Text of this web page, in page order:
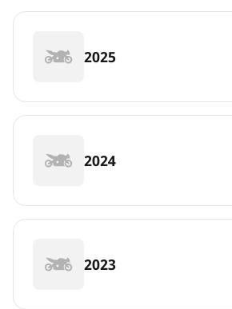
2025
2024
2023